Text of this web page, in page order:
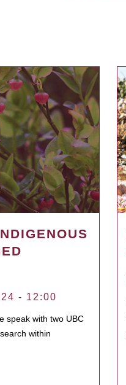
- 12:00
speak with two UBC
within